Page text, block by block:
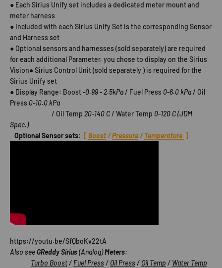
● Each Sirius Unify set includes a dedicated meter mount and
meter harness
● Included with each Sirius Unify Set is the corresponding Sensor
and Harness set
● Optional sensors and harnesses (sold separately) are required
for each additional Parameter, you chose to display on the Sirius
Vision● Sirius Control Unit (sold separately ) is required for the
Sirius Unify set
● Display Range: Boost-0.99 - 2.5kPa/ Fuel Press 0-6.0 kPa/ Oil
Press 0-10.0 kPa
/ Oil Temp 20-140 C/ Water Temp 0-120 C (JDM
Spec.)
Optional Sensor sets: [ Boost/Pressure/Temperature ]
https://youtu.be/SfQboKv22tA
Also seeGReddy Sirius(Analog)Meters:
Turbo Boost/ Fuel Press/ Oil Press/ Oil Temp / Water Temp